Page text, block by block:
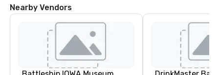
Nearby Vendors